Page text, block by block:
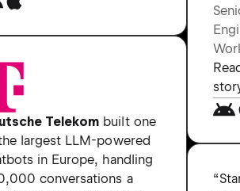
Telekom built one
largest LLM-powered
in Europe, handling
conversations a